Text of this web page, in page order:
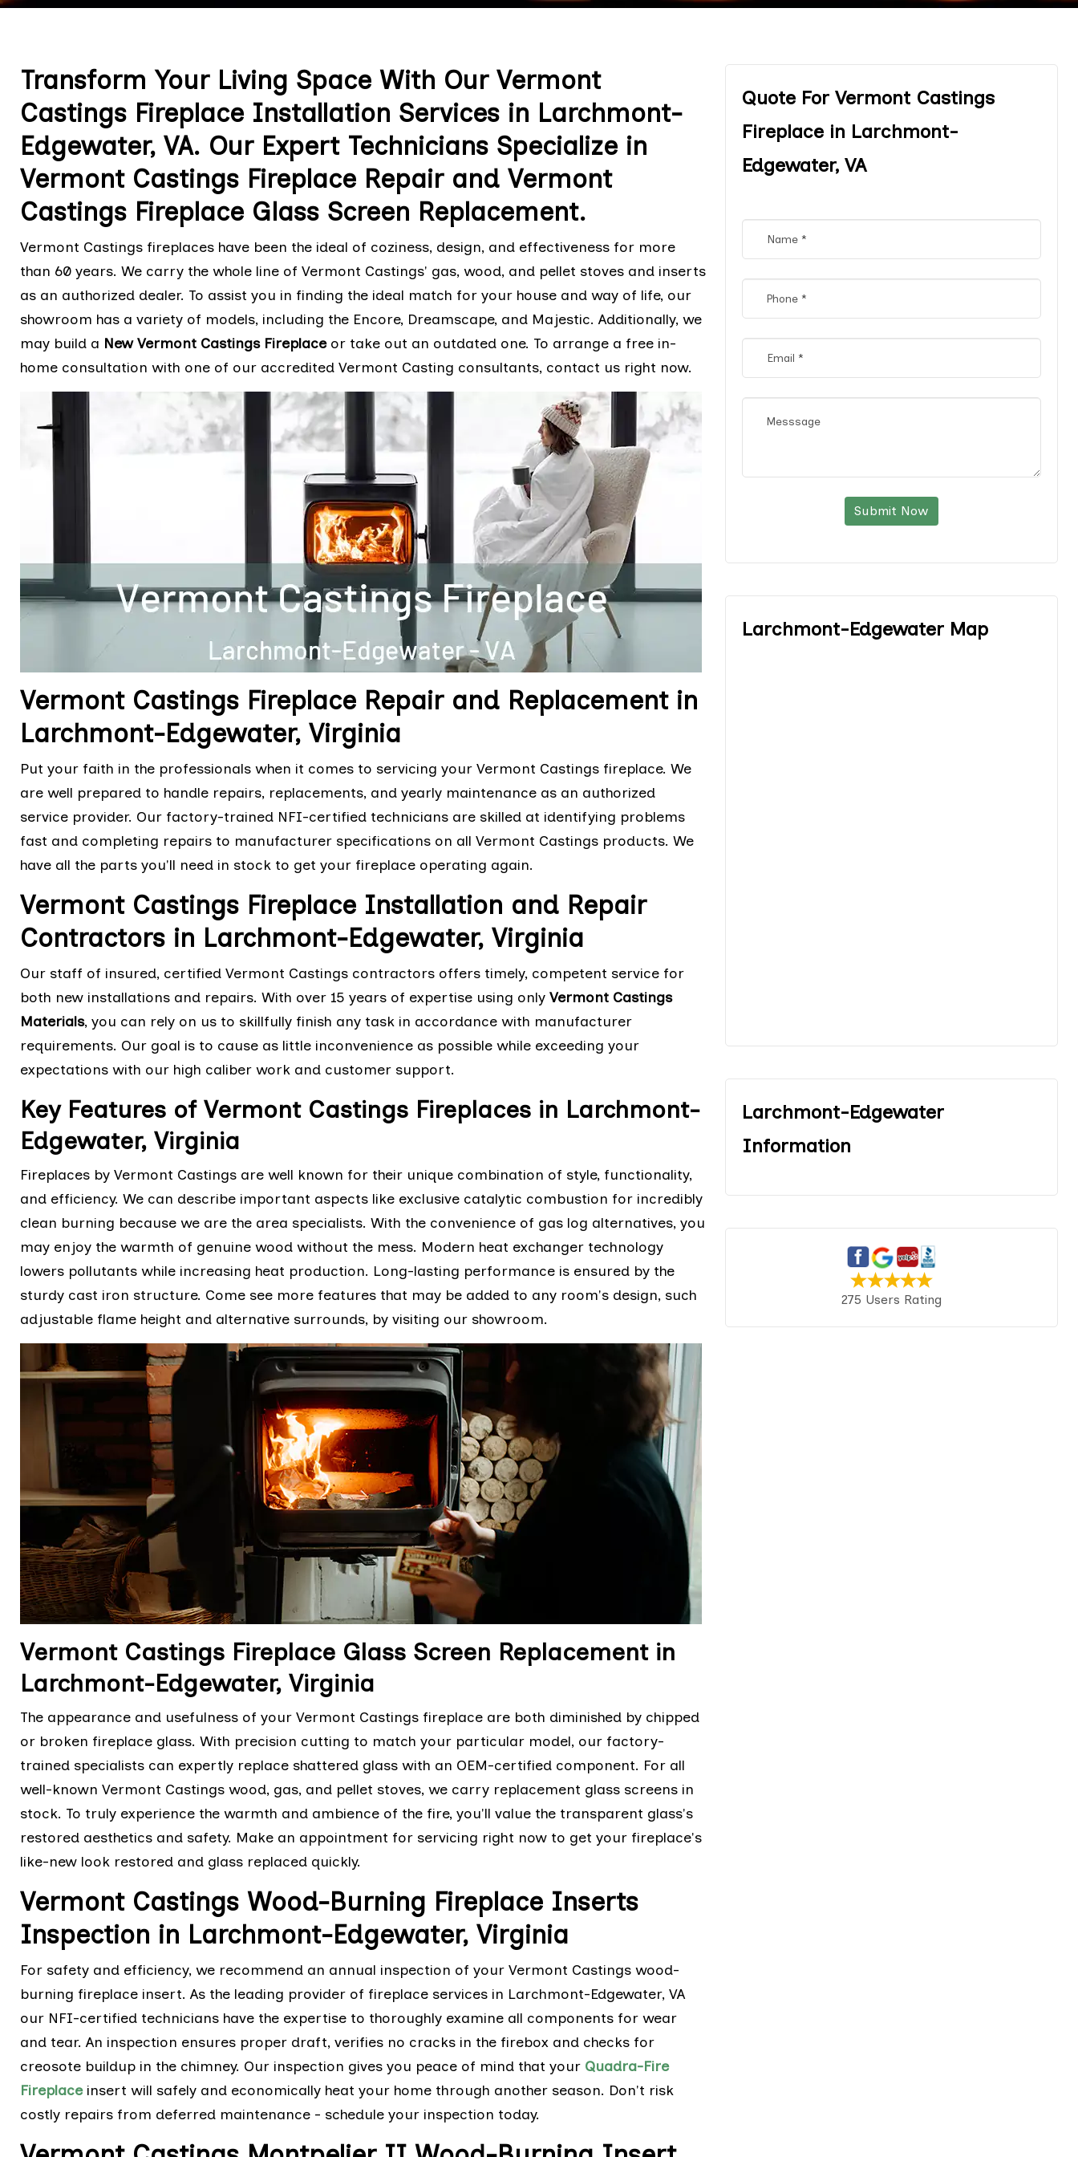
Transform Your Living Space With Our Vermont
Castings Fireplace Installation Services in Larchmont-
Edgewater, VA. Our Expert Technicians Specialize in
Vermont Castings Fireplace Repair and Vermont
Castings Fireplace Glass Screen Replacement.
Vermont Castings fireplaces have been the ideal of coziness, design, and effectiveness for more
than 60 years. We carry the whole line of Vermont Castings' gas, wood, and pellet stoves and inserts
as an authorized dealer. To assist you in finding the ideal match for your house and way of life, our
showroom has a variety of models, including the Encore, Dreamscape, and Majestic. Additionally, we
may build a New Vermont Castings Fireplaceor take out an outdated one. To arrange a free in-
home consultation with one of our accredited Vermont Casting consultants, contact us right now.
Vermont Castings Fireplace Repair and Replacement in
Larchmont-Edgewater, Virginia
Put your faith in the professionals when it comes to servicing your Vermont Castings fireplace. We
are well prepared to handle repairs, replacements, and yearly maintenance as an authorized
service provider. Our factory-trained NFI-certified technicians are skilled at identifying problems
fast and completing repairs to manufacturer specifications on all Vermont Castings products. We
have all the parts you'll need in stock to get your fireplace operating again.
Vermont Castings Fireplace Installation and Repair
Contractors in Larchmont-Edgewater, Virginia
Our staff of insured, certified Vermont Castings contractors offers timely, competent service for
both new installations and repairs. With over 15 years of expertise using only Vermont Castings
Materials, you can rely on us to skillfully finish any task in accordance with manufacturer
requirements. Our goal is to cause as little inconvenience as possible while exceeding your
expectations with our high caliber work and customer support.
Key Features of Vermont Castings Fireplaces in Larchmont-
Edgewater, Virginia
Fireplaces by Vermont Castings are well known for their unique combination of style, functionality,
and efficiency. We can describe important aspects like exclusive catalytic combustion for incredibly
clean burning because we are the area specialists. With the convenience of gas log alternatives, you
may enjoy the warmth of genuine wood without the mess. Modern heat exchanger technology
lowers pollutants while increasing heat production. Long-lasting performance is ensured by the
sturdy cast iron structure. Come see more features that may be added to any room's design, such
adjustable flame height and alternative surrounds, by visiting our showroom.
Vermont Castings Fireplace Glass Screen Replacement in
Larchmont-Edgewater, Virginia
The appearance and usefulness of your Vermont Castings fireplace are both diminished by chipped
or broken fireplace glass. With precision cutting to match your particular model, our factory-
trained specialists can expertly replace shattered glass with an OEM-certified component. For all
well-known Vermont Castings wood, gas, and pellet stoves, we carry replacement glass screens in
stock. To truly experience the warmth and ambience of the fire, you'll value the transparent glass's
restored aesthetics and safety. Make an appointment for servicing right now to get your fireplace's
like-new look restored and glass replaced quickly.
Vermont Castings Wood-Burning Fireplace Inserts
Inspection in Larchmont-Edgewater, Virginia
For safety and efficiency, we recommend an annual inspection of your Vermont Castings wood-
burning fireplace insert. As the leading provider of fireplace services in Larchmont-Edgewater, VA
our NFI-certified technicians have the expertise to thoroughly examine all components for wear
and tear. An inspection ensures proper draft, verifies no cracks in the firebox and checks for
creosote buildup in the chimney. Our inspection gives you peace of mind that your Quadra-Fire
Fireplaceinsert will safely and economically heat your home through another season. Don't risk
costly repairs from deferred maintenance - schedule your inspection today.
Quote For Vermont Castings
Fireplace in Larchmont-
Edgewater, VA
Submit Now
Larchmont-Edgewater Map
Larchmont-Edgewater
Information
275 Users Rating